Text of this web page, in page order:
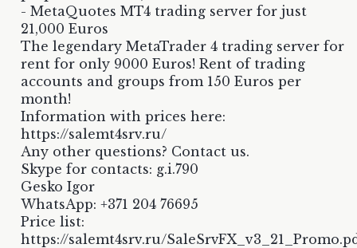
- MetaQuotes MT4 trading server for just
21,000 Euros
The legendary MetaTrader 4 trading server for
rent for only 9000 Euros! Rent of trading
accounts and groups from 150 Euros per
month!
Information with prices here:
https://salemt4srv.ru/
Any other questions? Contact us.
Skype for contacts: g.i.790
Gesko Igor
WhatsApp: +371 204 76695
Price list:
https://salemt4srv.ru/